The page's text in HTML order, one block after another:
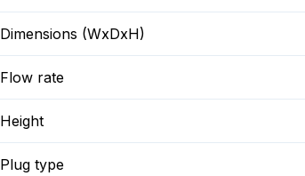
Dimensions (WxDxH)
Flow rate
Height
Plug type